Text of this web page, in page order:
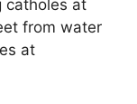
catholes at
from water
at